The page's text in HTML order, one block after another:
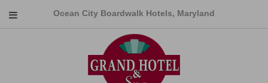
Ocean City Boardwalk Hotels, Maryland